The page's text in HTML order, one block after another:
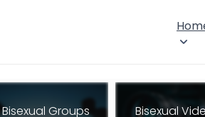
Bisexual Groups Bisexual